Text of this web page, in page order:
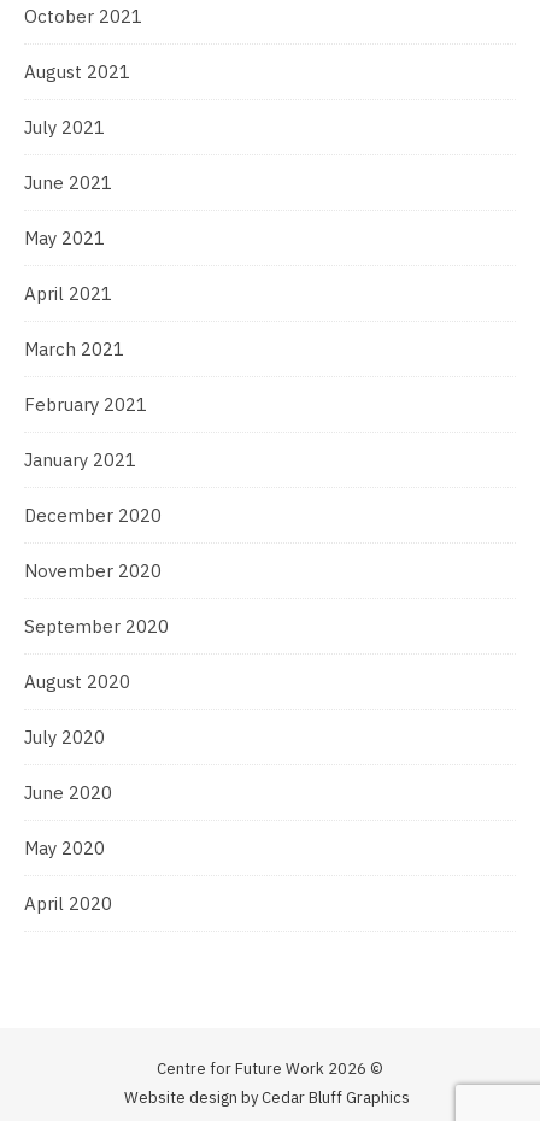
October 2021
August 2021
July 2021
June 2021
May 2021
April 2021
March 2021
February 2021
January 2021
December 2020
November 2020
September 2020
August 2020
July 2020
June 2020
May 2020
April 2020
Centre for Future Work 2026 ©
Website design by Cedar Bluff Graphics